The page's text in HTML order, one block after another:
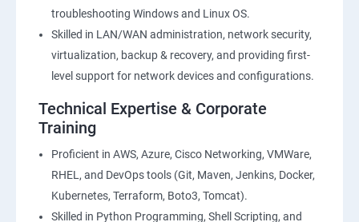
8: Simple Notification Services [to be seen along with
AutoScaling
10: Virtual Private Cloud
11: AWS-RDS
troubleshooting Windows and Linux OS.
Skilled in LAN/WAN administration, network security,
virtualization, backup & recovery, and providing first-
level support for network devices and configurations.
Technical Expertise & Corporate
Training
Proficient in AWS, Azure, Cisco Networking, VMWare,
RHEL, and DevOps tools (Git, Maven, Jenkins, Docker,
Kubernetes, Terraform, Boto3, Tomcat).
Skilled in Python Programming, Shell Scripting, and